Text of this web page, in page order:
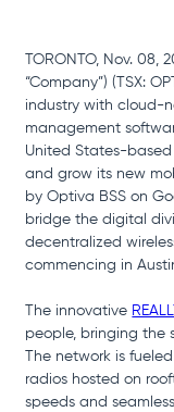
TORONTO, Nov.
“Company”) (TSX:
industry with cloud-
management
United States-
and grow its new
by Optiva BSS on
bridge the digital
decentralized
commencing in
The innovative
people, bringing the
The network is
radios hosted on
speeds and